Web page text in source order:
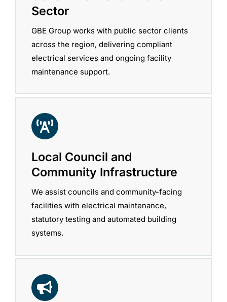
Sector
GBE Group works with public sector clients
across the region, delivering compliant
electrical services and ongoing facility
maintenance support.
Local Council and
Community Infrastructure
We assist councils and community-facing
facilities with electrical maintenance,
statutory testing and automated building
systems.